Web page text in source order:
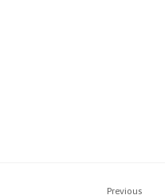
Previous